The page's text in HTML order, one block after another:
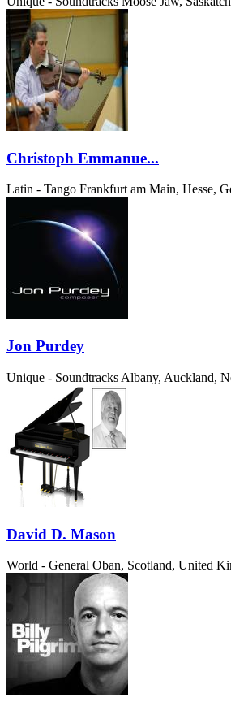
Christoph Emmanue...
Latin - Tango Frankfurt am Main, Hesse,
Jon Purdey
Unique - Soundtracks Albany, Auckland,
David D. Mason
World - General Oban, Scotland, United